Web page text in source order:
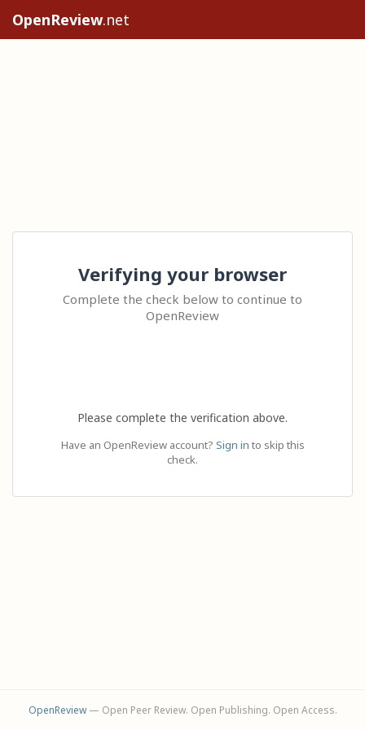
OpenReview.net
Verifying your browser
Complete the check below to continue to
OpenReview
Please complete the verification above.
Have an OpenReview account? Sign in to skip this
check.
OpenReview— Open Peer Review. Open Publishing. Open Access.